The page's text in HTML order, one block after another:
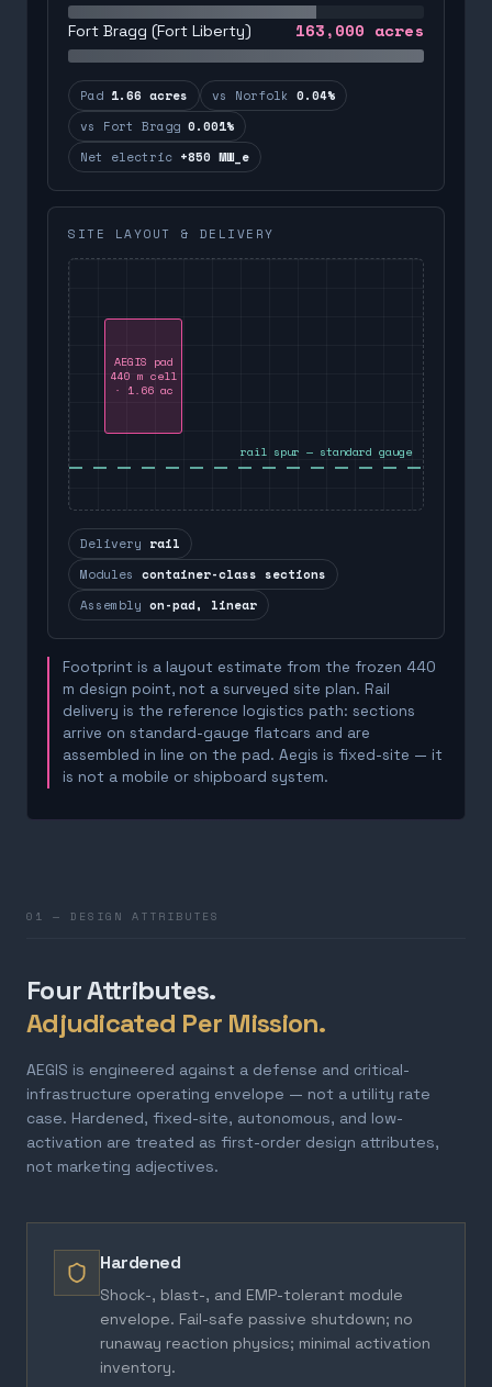
Fort Bragg (Fort Liberty) 163,000 acres
Pad 1.66 acres vs Norfolk 0.04%
vs Fort Bragg 0.001%
Net electric +850 MW_e
SITE LAYOUT & DELIVERY
AEGIS pad
440 m cell
· 1.66 ac
rail spur — standard gauge
Delivery rail
Modules container-class sections
Assembly on-pad, linear
Footprint is a layout estimate from the frozen 440
m design point, not a surveyed site plan. Rail
delivery is the reference logistics path: sections
arrive on standard-gauge flatcars and are
assembled in line on the pad. Aegis is fixed-site — it
is not a mobile or shipboard system.
01 — DESIGN ATTRIBUTES
Four Attributes.
Adjudicated Per Mission.
AEGIS is engineered against a defense and critical-
infrastructure operating envelope — not a utility rate
case. Hardened, fixed-site, autonomous, and low-
activation are treated as first-order design attributes,
not marketing adjectives.
Hardened
Shock-, blast-, and EMP-tolerant module
envelope. Fail-safe passive shutdown; no
runaway reaction physics; minimal activation
inventory.